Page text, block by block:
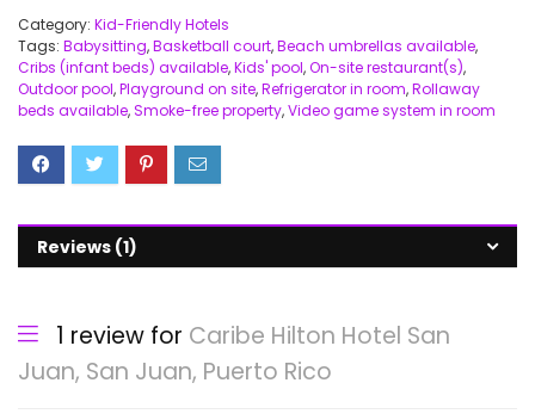
Category: Kid-Friendly Hotels
Tags: Babysitting,Basketball court,Beach umbrellas available,
Cribs (infant beds) available,Kids' pool,On-site restaurant(s),
Outdoor pool,Playground on site,Refrigerator in room,Rollaway
beds available,Smoke-free property,Video game system in room
Reviews (1)
1 review for Caribe Hilton Hotel San
Juan, San Juan, Puerto Rico